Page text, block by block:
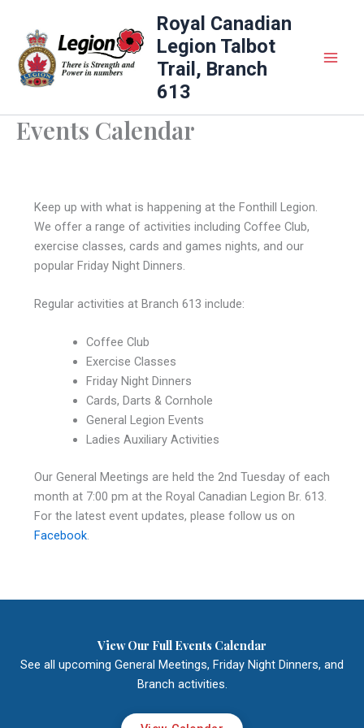
content
Royal Canadian
Legion Talbot
Trail, Branch
613
Events Calendar
Keep up with what is happening at the Fonthill Legion.
We offer a range of activities including Coffee Club,
exercise classes, cards and games nights, and our
popular Friday Night Dinners.
Regular activities at Branch 613 include:
Coffee Club
Exercise Classes
Friday Night Dinners
Cards, Darts & Cornhole
General Legion Events
Ladies Auxiliary Activities
Our General Meetings are held the 2nd Tuesday of each
month at 7:00 pm at the Royal Canadian Legion Br. 613.
For the latest event updates, please follow us on
Facebook.
View Our Full Events Calendar
See all upcoming General Meetings, Friday Night Dinners, and
Branch activities.